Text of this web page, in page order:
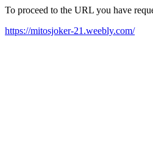
To proceed to the URL you have
https://mitosjoker-21.weebly.com/